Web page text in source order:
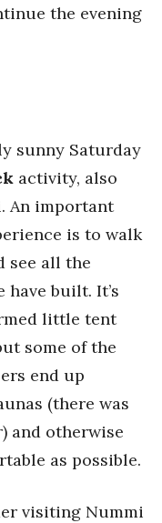
the evening
sunny Saturday
activity, also
An important
is to walk
see all the
built. It’s
little tent
some of the
end up
(there was
and otherwise
as possible.
visiting Nummi